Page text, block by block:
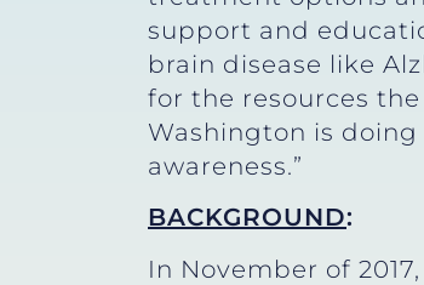
support and
brain disease like
for the resources
Washington is
awareness.”
BACKGROUND:
In November of